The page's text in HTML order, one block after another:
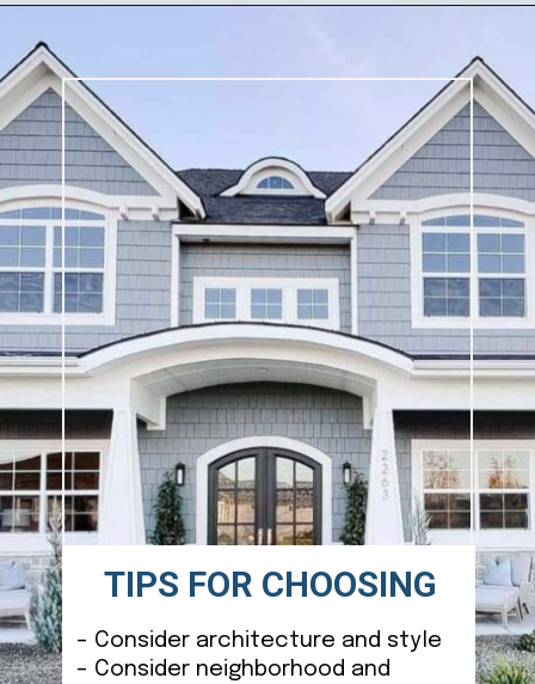
– Consider architecture and style
– Consider neighborhood and
TIPS FOR CHOOSING